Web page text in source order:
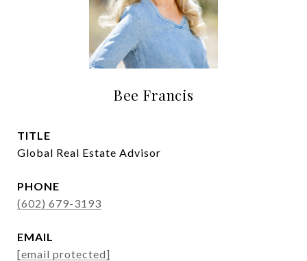
Bee Francis
TITLE
Global Real Estate Advisor
PHONE
(602) 679-3193
EMAIL
[email protected]